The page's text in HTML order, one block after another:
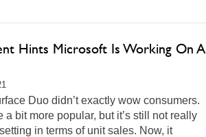
Hints Microsoft Is Working On A
Duo didn’t exactly wow consumers.
bit more popular, but it’s still not really
in terms of unit sales. Now, it